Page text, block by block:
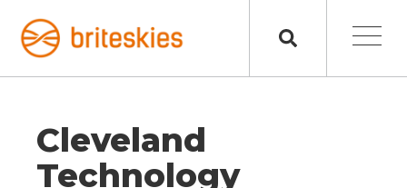
Cleveland
Technology